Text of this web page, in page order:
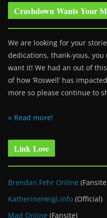
Crashdown Wants Your
We are looking for your
dedications, thank-yous,
want it! We had an out of
of how ‘Roswell’ has
more so please continue to
» Read more!
Link Love
Brendan Fehr Online
KatherineHeigl.info (Official)
Mad Online (Fansite)